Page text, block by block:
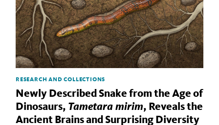
RESEARCH AND COLLECTIONS
Newly Described Snake from the Age of
Dinosaurs, Tametara mirim, Reveals the
Ancient Brains and Surprising Diversity